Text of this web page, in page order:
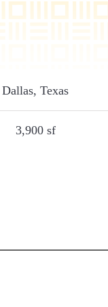
Dallas, Texas
3,900 sf